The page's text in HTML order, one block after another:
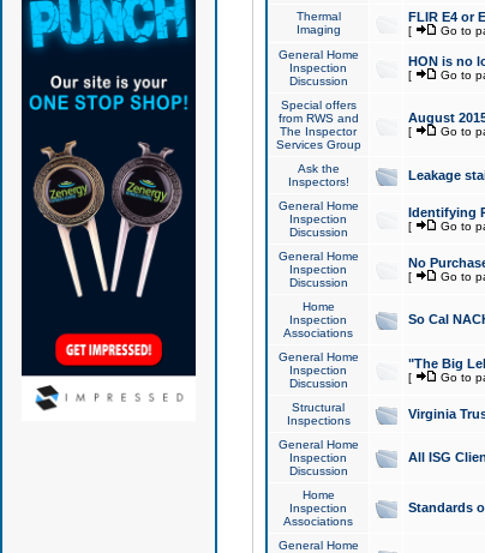
Thermal
Imaging
FLIR E4 or
[ Go to
General Home
Inspection
Discussion
HON is no
[ Go to
Special offers
from RWS and
The Inspector
Services Group
August
[ Go to
Ask the
Inspectors!
Leakage
General Home
Inspection
Discussion
Identifying
[ Go to
General Home
Inspection
Discussion
No
[ Go to
Home
Inspection
Associations
So Cal
General Home
Inspection
Discussion
"The Big
[ Go to
Structural
Inspections
Virginia
General Home
Inspection
Discussion
All ISG
Home
Inspection
Associations
Standards
General Home